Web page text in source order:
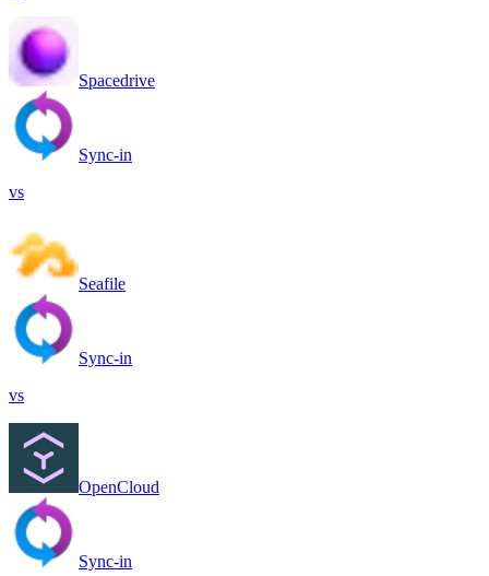
Spacedrive
Sync-in
vs
Seafile
Sync-in
vs
OpenCloud
Sync-in